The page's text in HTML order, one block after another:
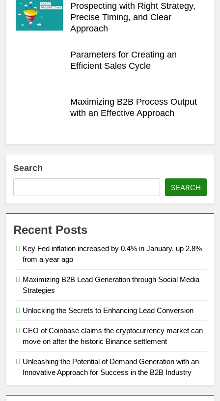
Prospecting with Right Strategy,
Precise Timing, and Clear
Approach
Parameters for Creating an
Efficient Sales Cycle
Maximizing B2B Process Output
with an Effective Approach
Search
SEARCH
Recent Posts
Key Fed inflation increased by 0.4% in January, up 2.8%
from a year ago
Maximizing B2B Lead Generation through Social Media
Strategies
Unlocking the Secrets to Enhancing Lead Conversion
CEO of Coinbase claims the cryptocurrency market can
move on after the historic Binance settlement
Unleashing the Potential of Demand Generation with an
Innovative Approach for Success in the B2B Industry